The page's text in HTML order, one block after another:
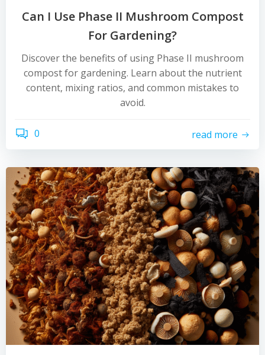
Can I Use Phase II Mushroom Compost
For Gardening?
Discover the benefits of using Phase II mushroom
compost for gardening. Learn about the nutrient
content, mixing ratios, and common mistakes to
avoid.
0 read more